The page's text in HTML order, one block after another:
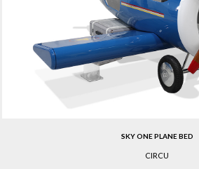
SKY ONE PLANE BED
CIRCU